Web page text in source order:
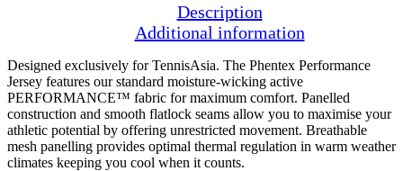
Description
Additional information
Designed exclusively for TennisAsia. The Phentex Performance
Jersey features our standard moisture-wicking active
PERFORMANCE™️ fabric for maximum comfort. Panelled
construction and smooth flatlock seams allow you to maximise your
athletic potential by offering unrestricted movement. Breathable
mesh panelling provides optimal thermal regulation in warm weather
climates keeping you cool when it counts.